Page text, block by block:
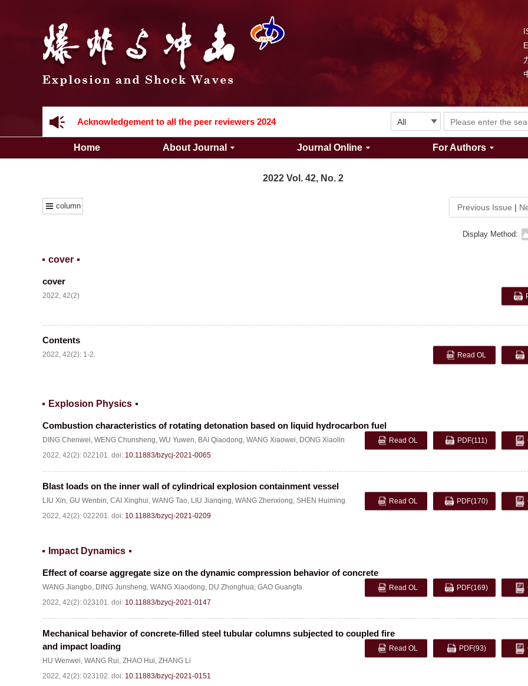
Acknowledgement to all the peer reviewers 2024
The list of the first youth editorial board members of "Explosion and Shock Waves"
Acknowledgement to all the peer reviewers 2024
Home About Journal Journal Online For Authors
2022 Vol. 42, No. 2
column Previous Issue |
Display Method:
cover
cover
2022, 42(2)
Contents
2022, 42(2): 1-2. Read OL
Explosion Physics
Combustion characteristics of rotating detonation based on liquid hydrocarbon fuel
DING Chenwei, WENG Chunsheng, WU Yuwen, BAI Qiaodong, WANG Xiaowei, DONG Xiaolin
2022, 42(2): 022101. doi: 10.11883/bzycj-2021-0065
Read OL PDF(111)
Blast loads on the inner wall of cylindrical explosion containment vessel
LIU Xin, GU Wenbin, CAI Xinghui, WANG Tao, LIU Jianqing, WANG Zhenxiong, SHEN Huiming
2022, 42(2): 022201. doi: 10.11883/bzycj-2021-0209
Read OL PDF(170)
Impact Dynamics
Effect of coarse aggregate size on the dynamic compression behavior of concrete
WANG Jiangbo, DING Junsheng, WANG Xiaodong, DU Zhonghua, GAO Guangfa
2022, 42(2): 023101. doi: 10.11883/bzycj-2021-0147
Read OL PDF(169)
Mechanical behavior of concrete-filled steel tubular columns subjected to coupled fire
and impact loading
HU Wenwei, WANG Rui, ZHAO Hui, ZHANG Li
2022, 42(2): 023102. doi: 10.11883/bzycj-2021-0151
Read OL PDF(93)